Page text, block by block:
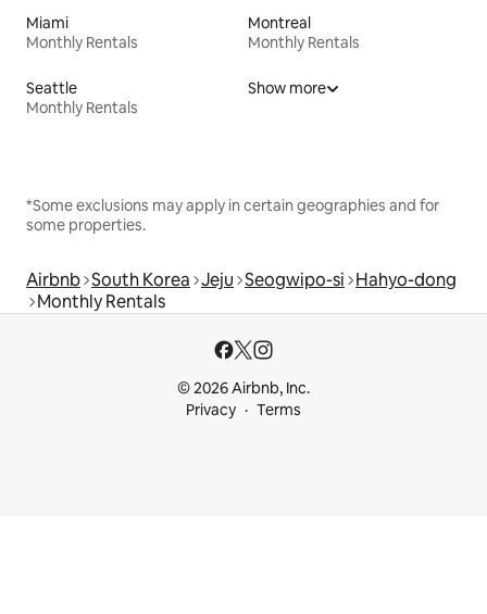
Miami
Monthly Rentals
Montreal
Monthly Rentals
Seattle
Monthly Rentals
Show more
*Some exclusions may apply in certain geographies and for
some properties.
Airbnb South Korea Jeju Seogwipo-si Hahyo-dong
Monthly Rentals
© 2026 Airbnb, Inc.
Privacy
Terms